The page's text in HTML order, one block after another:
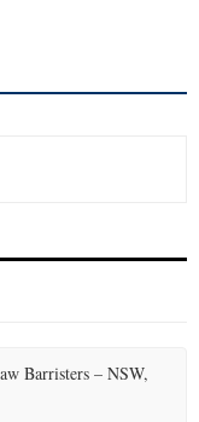
Barristers – NSW,